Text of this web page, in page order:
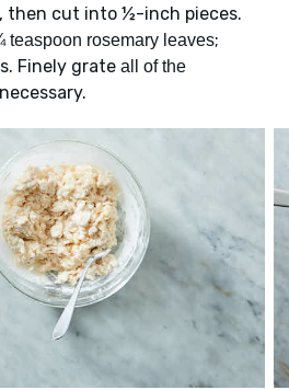
, then cut into ½-inch pieces.
teaspoon rosemary leaves;
Finely grate all of the